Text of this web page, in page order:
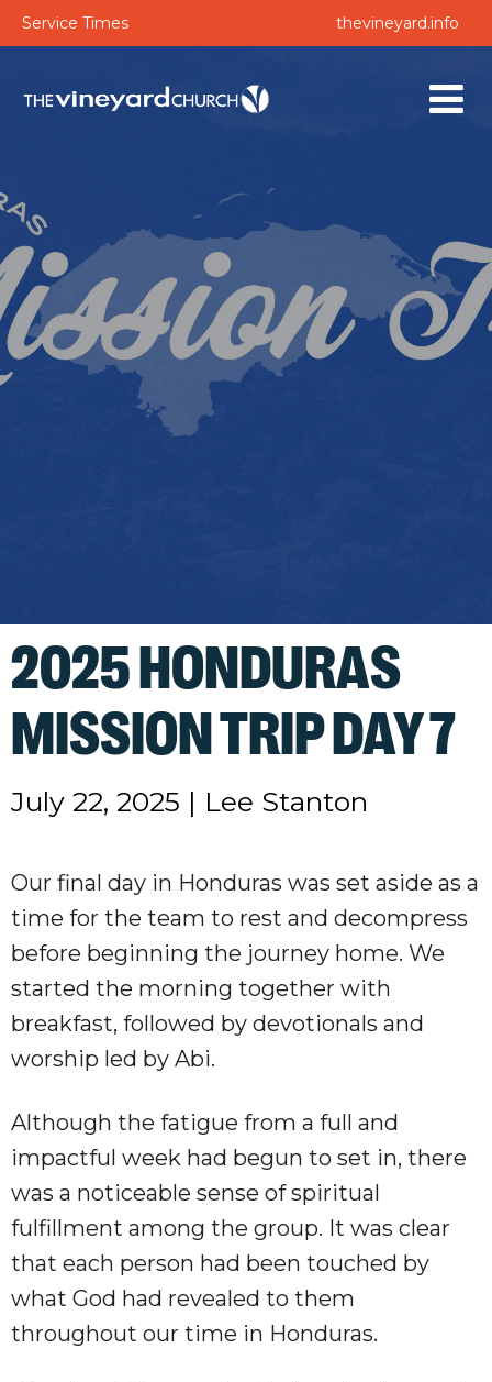
Service Times thevineyard.info
2025 HONDURAS
MISSION TRIP DAY 7
July 22, 2025 | Lee Stanton
Our final day in Honduras was set aside as a
time for the team to rest and decompress
before beginning the journey home. We
started the morning together with
breakfast, followed by devotionals and
worship led by Abi.
Although the fatigue from a full and
impactful week had begun to set in, there
was a noticeable sense of spiritual
fulfillment among the group. It was clear
that each person had been touched by
what God had revealed to them
throughout our time in Honduras.